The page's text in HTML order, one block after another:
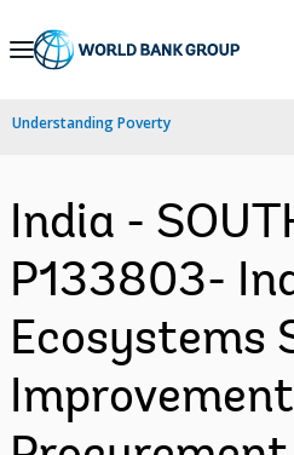
Skip
Navigation
Understanding Poverty
India -
P133803-
Ecosystems